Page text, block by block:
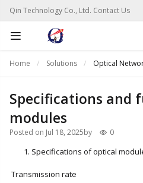
Qin Technology Co., Ltd. Contact Us
Home Solutions Optical
Specifications and
modules
Posted on Jul 18, 2025by 0
1. Specifications of optical
Transmission rate